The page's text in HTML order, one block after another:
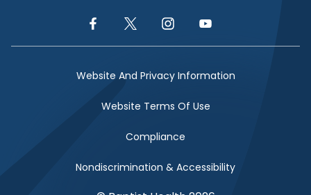
Facebook LinkTwitter LinkInstagram LinkYouTube Link
Website And Privacy Information
Website Terms Of Use
Compliance
Nondiscrimination & Accessibility